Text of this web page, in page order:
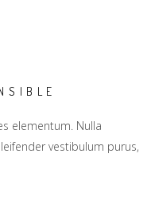
elementum. Nulla
vestibulum purus,